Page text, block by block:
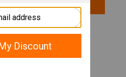
Add Review